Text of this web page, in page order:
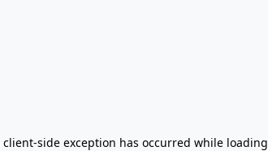
client-side exception has occurred while loading